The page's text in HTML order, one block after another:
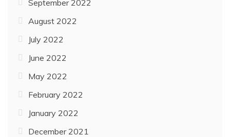
September 2022
August 2022
July 2022
June 2022
May 2022
February 2022
January 2022
December 2021